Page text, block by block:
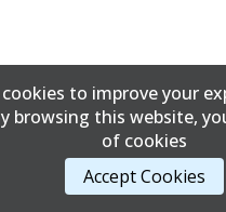
cookies to improve your
browsing this website,
of cookies
Accept Cookies